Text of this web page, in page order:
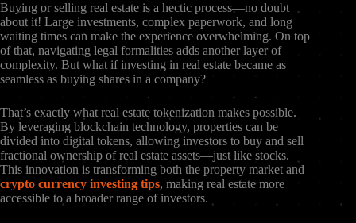
Buying or selling real estate is a hectic process—no doubt
about it! Large investments, complex paperwork, and long
waiting times can make the experience overwhelming. On top
of that, navigating legal formalities adds another layer of
complexity. But what if investing in real estate became as
seamless as buying shares in a company?
That’s exactly what real estate tokenization makes possible.
By leveraging blockchain technology, properties can be
divided into digital tokens, allowing investors to buy and sell
fractional ownership of real estate assets—just like stocks.
This innovation is transforming both the property market and
crypto currency investing tips, making real estate more
accessible to a broader range of investors.